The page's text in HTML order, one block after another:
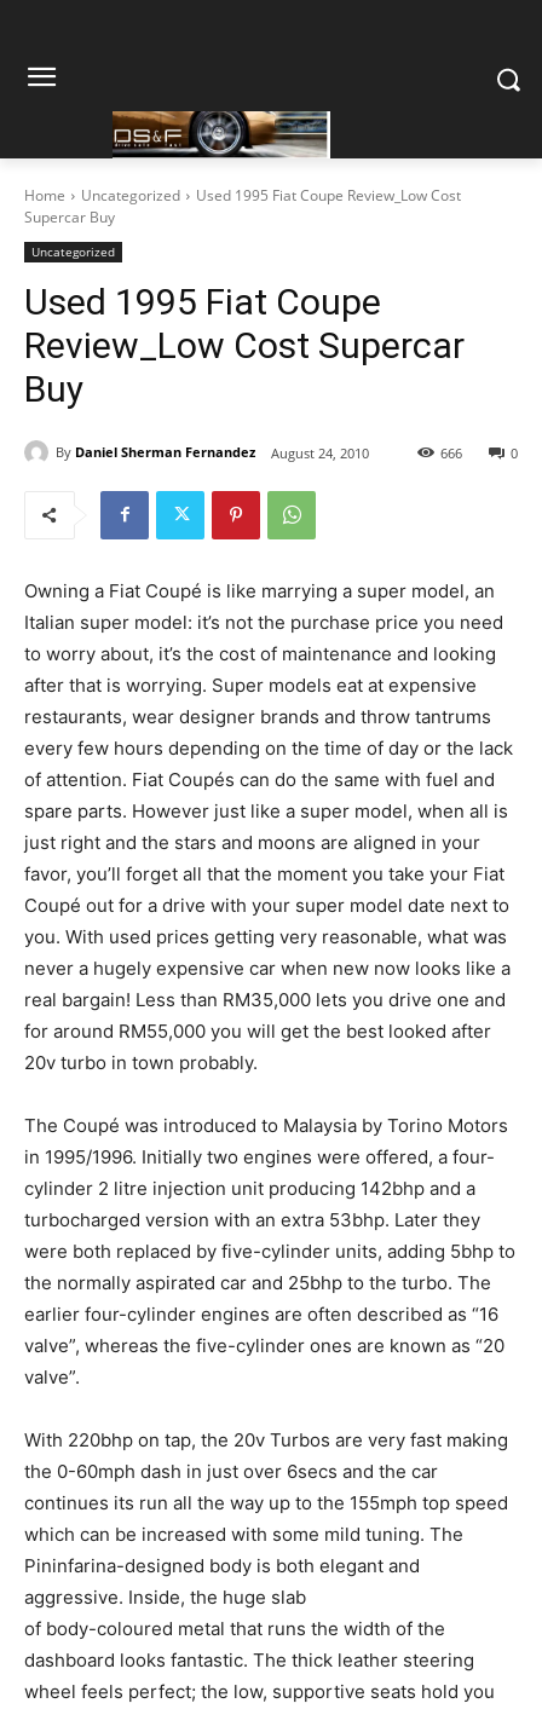
Home Uncategorized
Used 1995 Fiat Coupe Review_Low Cost
Supercar Buy
Uncategorized
Used 1995 Fiat Coupe
Review_Low Cost Supercar
Buy
By Daniel Sherman Fernandez August 24, 2010 0
666
Owning a Fiat Coupé is like marrying a super model, an
Italian super model: it’s not the purchase price you need
to worry about, it’s the cost of maintenance and looking
after that is worrying. Super models eat at expensive
restaurants, wear designer brands and throw tantrums
every few hours depending on the time of day or the lack
of attention. Fiat Coupés can do the same with fuel and
spare parts. However just like a super model, when all is
just right and the stars and moons are aligned in your
favor, you’ll forget all that the moment you take your Fiat
Coupé out for a drive with your super model date next to
you. With used prices getting very reasonable, what was
never a hugely expensive car when new now looks like a
real bargain! Less than RM35,000 lets you drive one and
for around RM55,000 you will get the best looked after
20v turbo in town probably.
The Coupé was introduced to Malaysia by Torino Motors
in 1995/1996. Initially two engines were offered, a four-
cylinder 2 litre injection unit producing 142bhp and a
turbocharged version with an extra 53bhp. Later they
were both replaced by five-cylinder units, adding 5bhp to
the normally aspirated car and 25bhp to the turbo. The
earlier four-cylinder engines are often described as “16
valve”, whereas the five-cylinder ones are known as “20
valve”.
With 220bhp on tap, the 20v Turbos are very fast making
the 0-60mph dash in just over 6secs and the car
continues its run all the way up to the 155mph top speed
which can be increased with some mild tuning. The
Pininfarina-designed body is both elegant and
aggressive. Inside, the huge slab
of body-coloured metal that runs the width of the
dashboard looks fantastic. The thick leather steering
wheel feels perfect; the low, supportive seats hold you